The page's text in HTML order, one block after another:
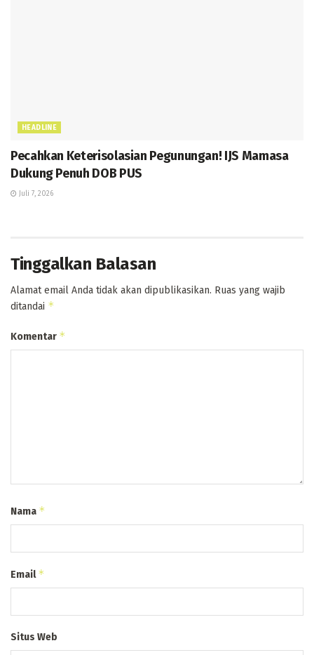
HEADLINE
Pecahkan Keterisolasian Pegunungan! IJS Mamasa
Dukung Penuh DOB PUS
Juli 7, 2026
Tinggalkan Balasan
Alamat email Anda tidak akan dipublikasikan. Ruas yang wajib
ditandai *
Komentar *
Nama *
Email*
Situs Web